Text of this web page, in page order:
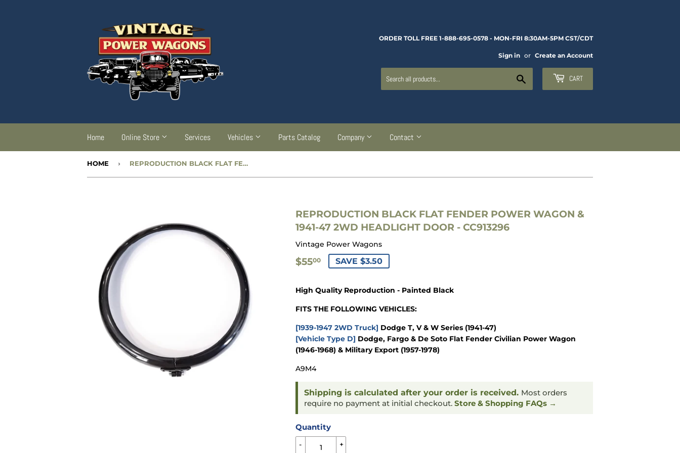
ORDER TOLL FREE 1-888-695-0578 - MON-FRI 8:30AM-5PM CST/CDT
Sign in or Create an Account
CART
Home Online Store Services Vehicles Parts Catalog Company Contact
HOME › REPRODUCTION BLACK FLAT FENDER POWER WAGON & 1941-47 2WD HEADLIGHT DOOR - CC913296
REPRODUCTION BLACK FLAT FENDER POWER WAGON &
1941-47 2WD HEADLIGHT DOOR - CC913296
Vintage Power Wagons
$5500 $55.00
SAVE $3.50
High Quality Reproduction - Painted Black
FITS THE FOLLOWING VEHICLES:
[1939-1947 2WD Truck] Dodge T, V & W Series (1941-47)
[Vehicle Type D] Dodge, Fargo & De Soto Flat Fender Civilian Power Wagon
(1946-1968) & Military Export (1957-1978)
A9M4
Shipping is calculated after your order is received. Most orders
require no payment at initial checkout. Store & Shopping FAQs →
Quantity
+
-